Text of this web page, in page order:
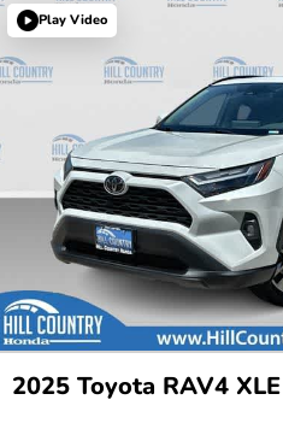
Play Video
2025 Toyota RAV4